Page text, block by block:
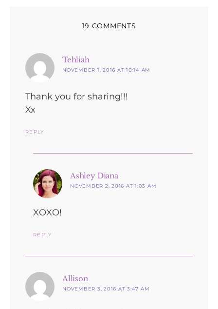
19 COMMENTS
Tehliahsays:
NOVEMBER 1, 2016 AT 10:14 AM
Thank you for sharing!!!
Xx
REPLY
Ashley Dianasays:
NOVEMBER 2, 2016 AT 1:03 AM
XOXO!
REPLY
Allisonsays:
NOVEMBER 3, 2016 AT 3:47 AM